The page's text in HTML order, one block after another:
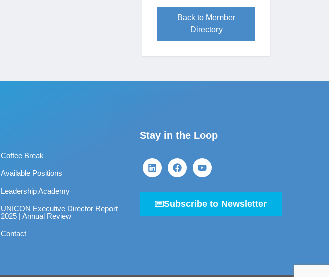
Back to Member
Directory
Coffee Break
Available Positions
Leadership Academy
UNICON Executive Director Report
2025 | Annual Review
Contact
Stay in the Loop
Subscribe to Newsletter